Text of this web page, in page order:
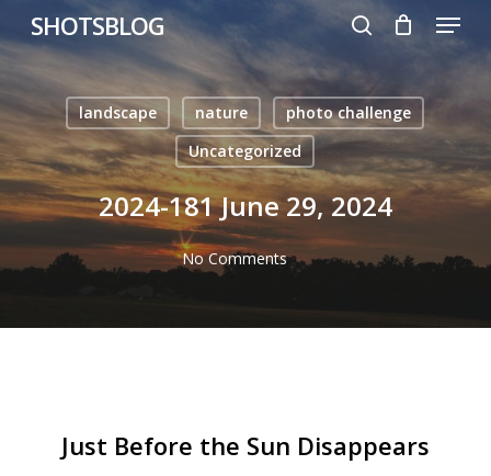
to
SHOTSBLOG
search
Menu
landscape nature
photo challenge
Uncategorized
2024-181 June 29, 2024
No Comments
Just Before the Sun Disappears